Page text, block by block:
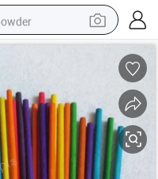
shoe
bag
hair wig
SticksWooden Icecream Stick